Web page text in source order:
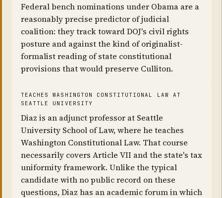
Federal bench nominations under Obama are a
reasonably precise predictor of judicial
coalition: they track toward DOJ's civil rights
posture and against the kind of originalist-
formalist reading of state constitutional
provisions that would preserve Culliton.
TEACHES WASHINGTON CONSTITUTIONAL LAW AT
SEATTLE UNIVERSITY
Diaz is an adjunct professor at Seattle
University School of Law, where he teaches
Washington Constitutional Law. That course
necessarily covers Article VII and the state's tax
uniformity framework. Unlike the typical
candidate with no public record on these
questions, Diaz has an academic forum in which